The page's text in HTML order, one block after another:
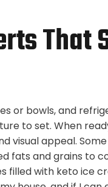
That
or bowls, and
to set. When
visual appeal.
fats and grains to
filled with keto ice